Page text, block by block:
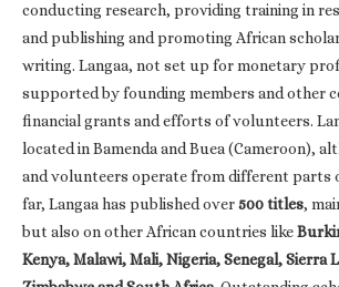
conducting research, providing training in
and publishing and promoting African
writing. Langaa, not set up for monetary
supported by founding members and other
financial grants and efforts of volunteers.
located in Bamenda and Buea (Cameroon),
and volunteers operate from different parts
far, Langaa has published over500 titles,
but also on other African countries like
Kenya, Malawi, Mali, Nigeria, Senegal, Sierra